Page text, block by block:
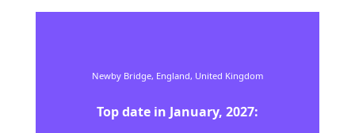
Newby Bridge, England, United Kingdom
Top date in January, 2027: